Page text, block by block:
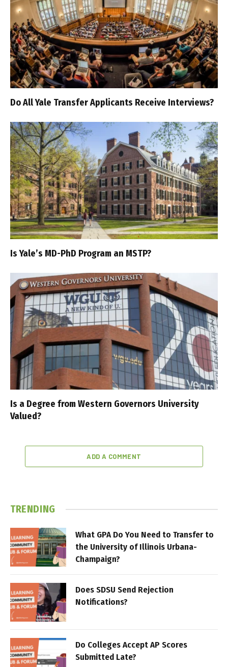
Do All Yale Transfer Applicants Receive Interviews?
Is Yale’s MD-PhD Program an MSTP?
Is a Degree from Western Governors University
Valued?
ADD A COMMENT
TRENDING
What GPA Do You Need to Transfer to
the University of Illinois Urbana-
Champaign?
Does SDSU Send Rejection
Notifications?
Do Colleges Accept AP Scores
Submitted Late?